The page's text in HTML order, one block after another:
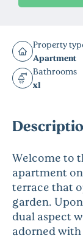
Property
Apartment
Bathrooms
x1
Welcome to
apartment
terrace that
garden.
dual aspect
adorned